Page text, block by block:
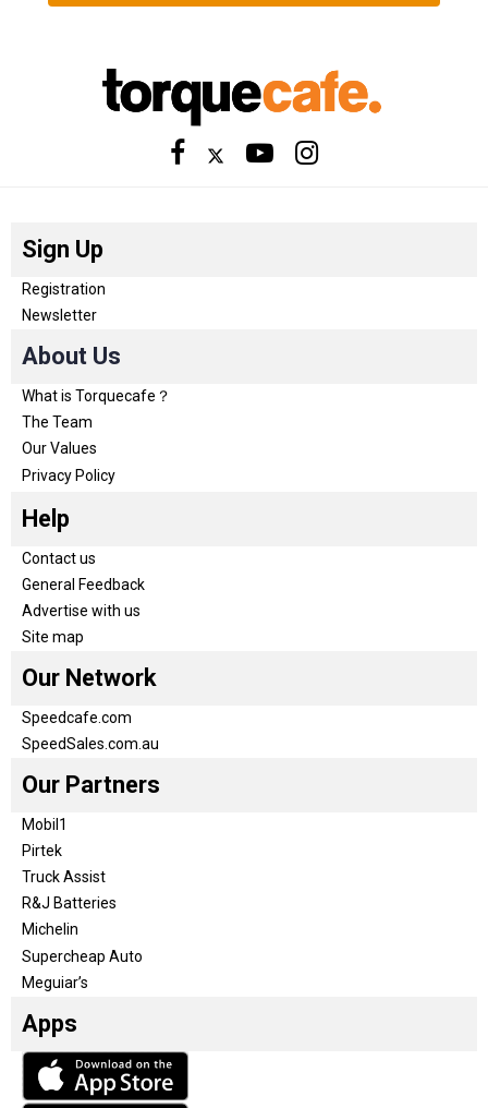
Sign Up
Registration
Newsletter
About Us
What is Torquecafe？
The Team
Our Values
Privacy Policy
Help
Contact us
General Feedback
Advertise with us
Site map
Our Network
Speedcafe.com
SpeedSales.com.au
Our Partners
Mobil1
Pirtek
Truck Assist
R&J Batteries
Michelin
Supercheap Auto
Meguiar’s
Apps